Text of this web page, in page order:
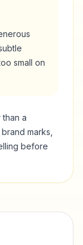
small on
a
marks,
before